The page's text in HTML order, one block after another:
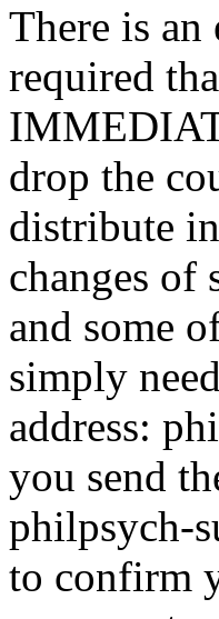
There is
required
drop the
distribute
changes of
and some
simply
address:
you send
philpsych-
to confirm